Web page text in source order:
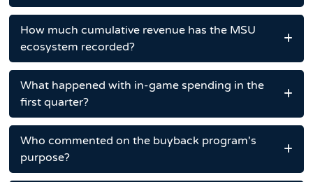
How much cumulative revenue has the MSU
ecosystem recorded?
What happened with in-game spending in the
first quarter?
Who commented on the buyback program's
purpose?